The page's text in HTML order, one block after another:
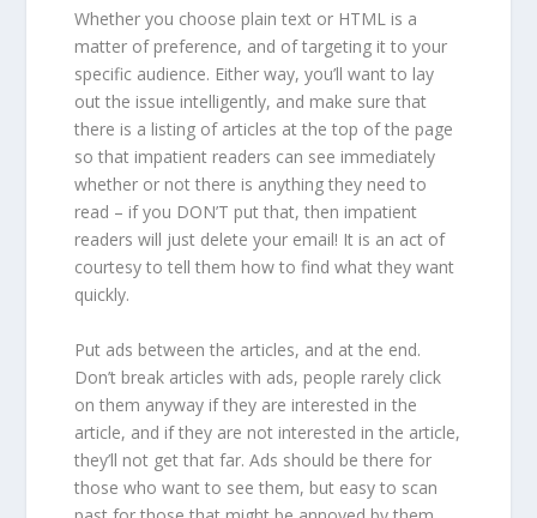
Whether you choose plain text or HTML is a
matter of preference, and of targeting it to your
specific audience. Either way, you’ll want to lay
out the issue intelligently, and make sure that
there is a listing of articles at the top of the page
so that impatient readers can see immediately
whether or not there is anything they need to
read – if you DON’T put that, then impatient
readers will just delete your email! It is an act of
courtesy to tell them how to find what they want
quickly.
Put ads between the articles, and at the end.
Don’t break articles with ads, people rarely click
on them anyway if they are interested in the
article, and if they are not interested in the article,
they’ll not get that far. Ads should be there for
those who want to see them, but easy to scan